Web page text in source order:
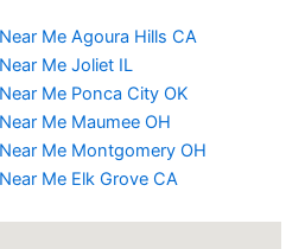
Me Agoura Hills CA
Me Joliet IL
Me Ponca City OK
Me Maumee OH
Me Montgomery OH
Me Elk Grove CA